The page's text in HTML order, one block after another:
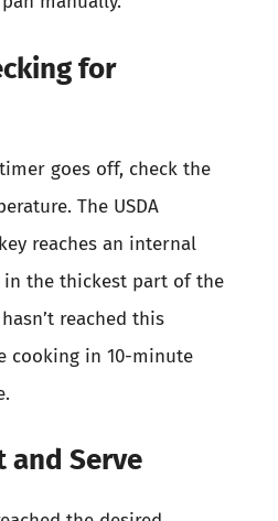
for
goes off, check the
The USDA
reaches an internal
in the thickest part of the
reached this
cooking in 10-minute
and Serve